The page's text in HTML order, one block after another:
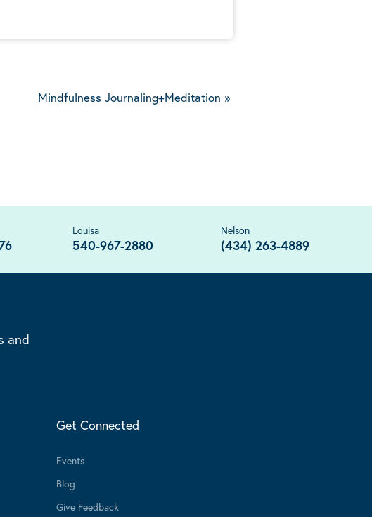
Mindfulness Journaling+Meditation »
Louisa
540-967-2880
Nelson
(434) 263-4889
and
Get Connected
Events
Blog
Give Feedback